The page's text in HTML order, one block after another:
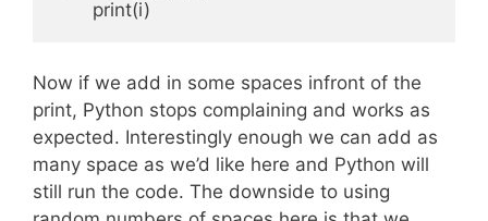
Now if we add in some spaces infront of the
print, Python stops complaining and works as
expected. Interestingly enough we can add as
many space as we’d like here and Python will
still run the code. The downside to using